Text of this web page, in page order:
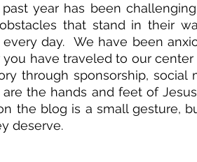
year has been
that stand in their
day.  We have been
have traveled to our
through sponsorship,
the hands and feet of
the blog is a small gesture,
deserve.